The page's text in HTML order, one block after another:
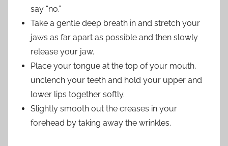
say “no.”
Take a gentle deep breath in and stretch your
jaws as far apart as possible and then slowly
release your jaw.
Place your tongue at the top of your mouth,
unclench your teeth and hold your upper and
lower lips together softly.
Slightly smooth out the creases in your
forehead by taking away the wrinkles.